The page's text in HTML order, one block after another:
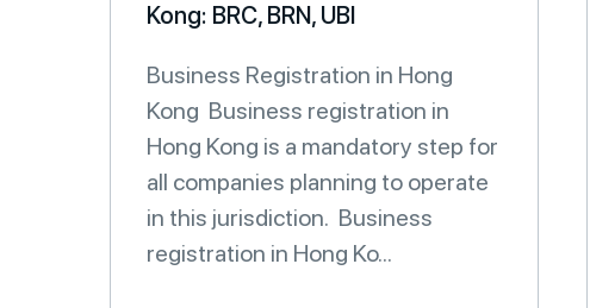
Kong: BRC, BRN, UBI
Business Registration in Hong
Kong Business registration in
Hong Kong is a mandatory step for
all companies planning to operate
in this jurisdiction. Business
registration in Hong Ko...